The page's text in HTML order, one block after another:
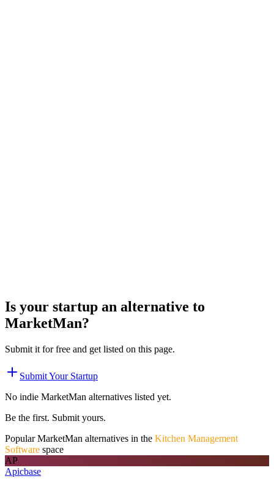
Is your startup an alternative to
MarketMan?
Submit it for free and get listed on this page.
Submit Your Startup
No indie MarketMan alternatives listed yet.
Be the first. Submit yours.
PopularMarketMan alternatives in the Kitchen Management
Software space
AP
Apicbase